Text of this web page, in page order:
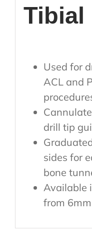
Tibial
Used for
ACL and
drill tip
sides for
bone
Available
from